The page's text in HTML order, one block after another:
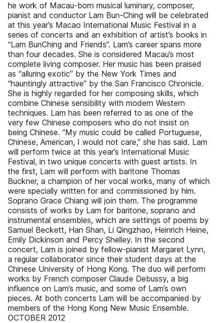
he work of Macau-born musical luminary, composer,
pianist and conductor Lam Bun-Ching will be celebrated
at this year’s Macao International Music Festival in a
series of concerts and an exhibition of artist’s books in
“Lam BunChing and Friends”. Lam’s career spans more
than four decades. She is considered Macau’s most
complete living composer. Her music has been praised
as “alluring exotic” by the New York Times and
“hauntingly attractive” by the San Francisco Chronicle.
She is highly regarded for her composing skills, which
combine Chinese sensibility with modern Western
techniques. Lam has been referred to as one of the
very few Chinese composers who do not insist on
being Chinese. “My music could be called Portuguese,
Chinese, American, I would not care,” she has said. Lam
will perform twice at this year’s International Music
Festival, in two unique concerts with guest artists. In
the first, Lam will perform with baritone Thomas
Buckner, a champion of her vocal works, many of which
were specially written for and commissioned by him.
Soprano Grace Chiang will join them. The programme
consists of works by Lam for baritone, soprano and
instrumental ensembles, which are settings of poems by
Samuel Beckett, Han Shan, Li Qingzhao, Heinrich Heine,
Emily Dickinson and Percy Shelley. In the second
concert, Lam is joined by fellow-pianist Margaret Lynn,
a regular collaborator since their student days at the
Chinese University of Hong Kong. The duo will perform
works by French composer Claude Debussy, a big
influence on Lam’s music, and some of Lam’s own
pieces. At both concerts Lam will be accompanied by
members of the Hong Kong New Music Ensemble.
OCTOBER 2012